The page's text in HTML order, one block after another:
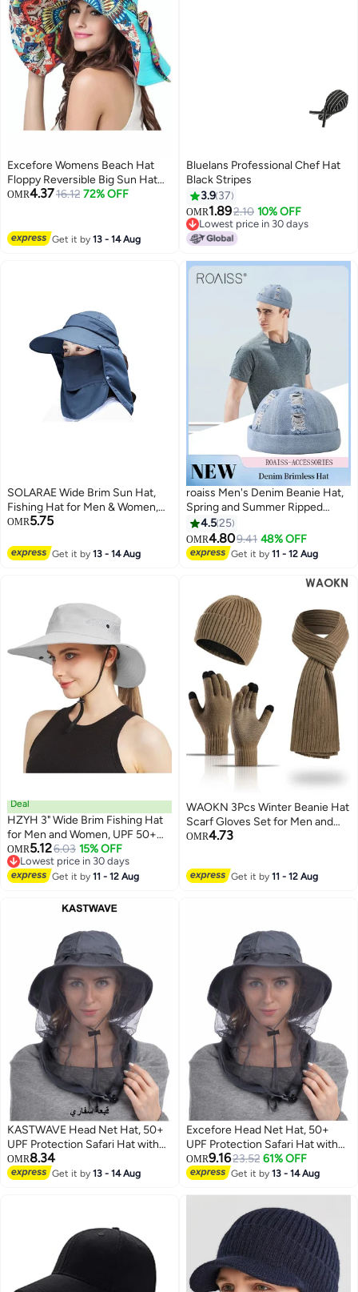
Excefore Womens Beach Hat
Floppy Reversible Big Sun Hat
Wide Brim Fedora SPF Hat UPF
Floppy Sun Hat
OMR4.3716.12 72% OFF
Get it by13 - 14 Aug
7
Bluelans Professional Chef Hat
Black Stripes
3.9 37
OMR1.892.10 10% OFF
Lowest price in 30 days
Lowest price in 30 days
SOLARAE Wide Brim Sun Hat,
Fishing Hat for Men & Women,
Outdoor UV Sun Protection Hat,
Hiking Hat, Multifunctional UPF
50 Protection Bucket Fishing
OMR5.75
Get it by13 - 14 Aug
8
roaiss Men's Denim Beanie Hat,
Spring and Summer Ripped
Street Hip-hop Washed
Landowner Cap, Adjustable
Doceker Cap (Light Blue, One
Size)
4.525
OMR4.809.41 48% OFF
Get it by11 - 12 Aug
Deal
HZYH 3" Wide Brim Fishing Hat
for Men and Women, UPF 50+
Sun Protection Bucket Hat,
Lightweight Beach Hat, Outdoor
Hiking, Camping, and Travel Cap,
Protection Hat（light gray）
OMR5.126.03 15% OFF
Lowest price in 30 days
Lowest price in 30 days
Get it by11 - 12 Aug
WAOKN 3Pcs Winter Beanie Hat
Scarf Gloves Set for Men and
Women , Ski Cap Touch Screen
and comfortable, thick velvet
OMR4.73
Get it by11 - 12 Aug
KASTWAVE Head Net Hat, 50+
UPF Protection Safari Hat with
Removable Mesh Hidden
Netting
OMR8.34
Get it by13 - 14 Aug
Excefore Head Net Hat, 50+
UPF Protection Safari Hat with
Removable Mesh Hidden
Netting
OMR9.1623.52 61% OFF
Get it by13 - 14 Aug